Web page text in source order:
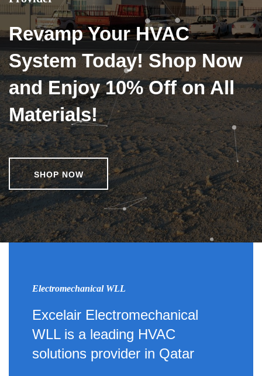
Revamp Your HVAC
System Today! Shop Now
and Enjoy 10% Off on All
Materials!
SHOP NOW
Electromechanical WLL
Excelair Electromechanical
WLL is a leading HVAC
solutions provider in Qatar